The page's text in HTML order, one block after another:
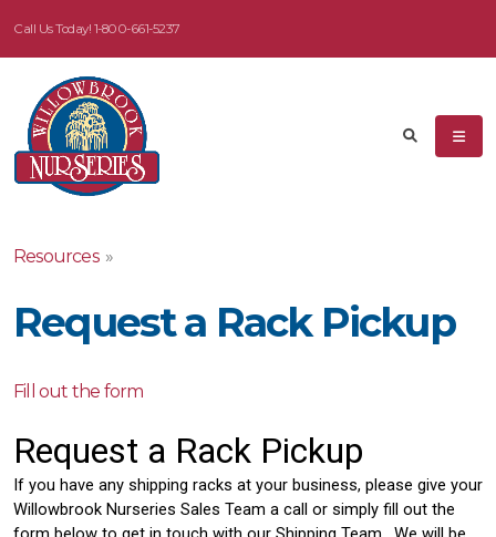
Call Us Today! 1-800-661-5237
Resources»
Request a Rack Pickup
Fill out the form